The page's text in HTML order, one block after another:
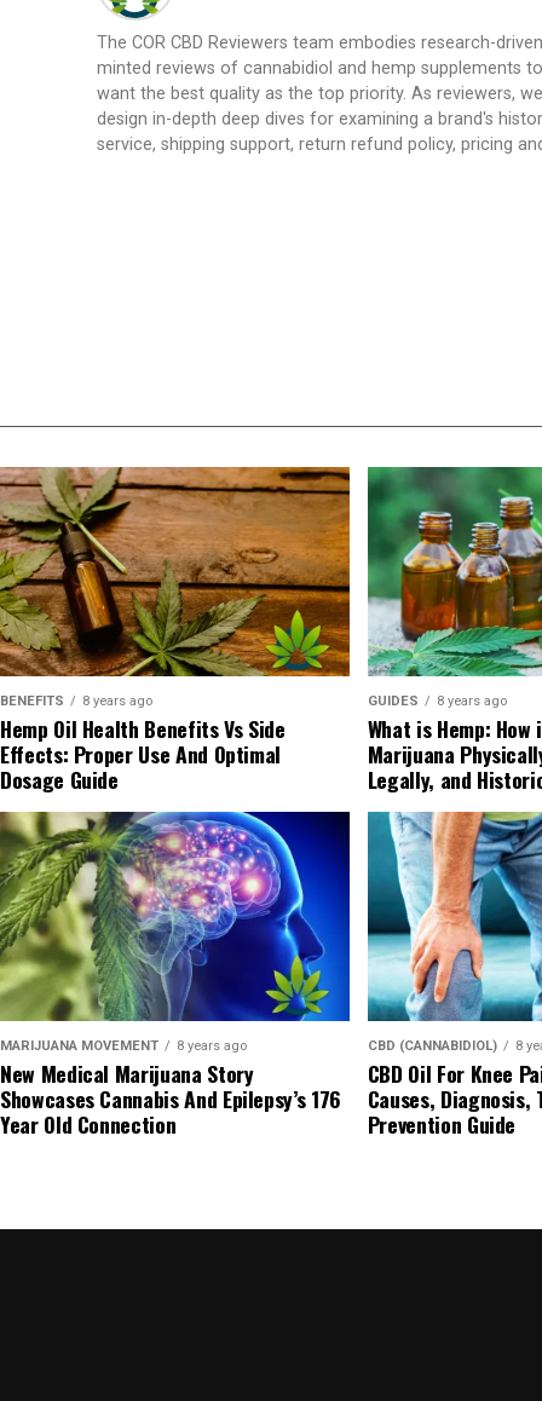
The COR CBD Reviewers team embodies research-
minted reviews of cannabidiol and hemp supplements
want the best quality as the top priority. As reviewers,
design in-depth deep dives for examining a brand's
service, shipping support, return refund policy, pricing
BENEFITS 8 years ago
Hemp Oil Health Benefits Vs Side
Effects: Proper Use And Optimal
Dosage Guide
GUIDES 8 years ago
What is Hemp:
Marijuana
Legally, and
MARIJUANA MOVEMENT 8 years ago
New Medical Marijuana Story
Showcases Cannabis And Epilepsy’s 176
Year Old Connection
CBD (CANNABIDIOL) 8
CBD Oil For Knee
Causes, Diagnosis,
Prevention Guide